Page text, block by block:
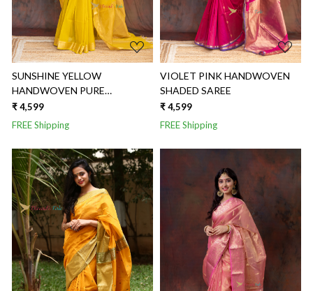
SUNSHINE YELLOW
HANDWOVEN PURE
MAHESHWARI SAREE
₹ 4,599
FREE Shipping
VIOLET PINK HANDWOVEN
SHADED SAREE
₹ 4,599
FREE Shipping
Loading... Loading...